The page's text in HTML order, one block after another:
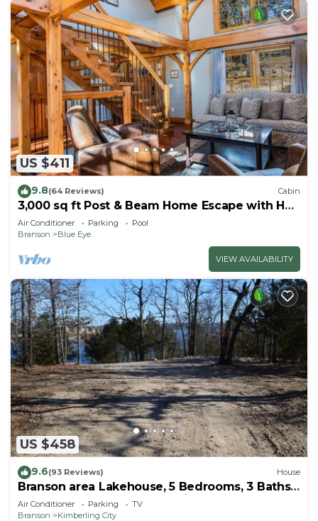
US $411
9.8(64 Reviews) Cabin
3,000 sq ft Post & Beam Home Escape with Hot
Tub, Game Room, Salt Pool & Car Charger
Air Conditioner Parking
Pool
Branson
Blue Eye
VIEW AVAILABILITY
US $458
9.6(93 Reviews) House
Branson area Lakehouse, 5 Bedrooms, 3 Baths,
(Sleeps 9-15) New decks Spring 2019
Air Conditioner Parking
TV
Branson
Kimberling City